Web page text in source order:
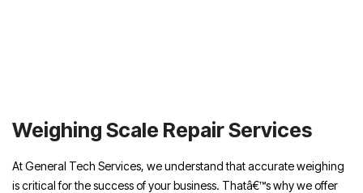
Weighing Scale Repair Services
At General Tech Services, we understand that accurate weighing
is critical for the success of your business. Thatâ€™s why we offer